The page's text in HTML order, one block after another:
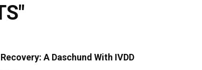
A Daschund With IVDD